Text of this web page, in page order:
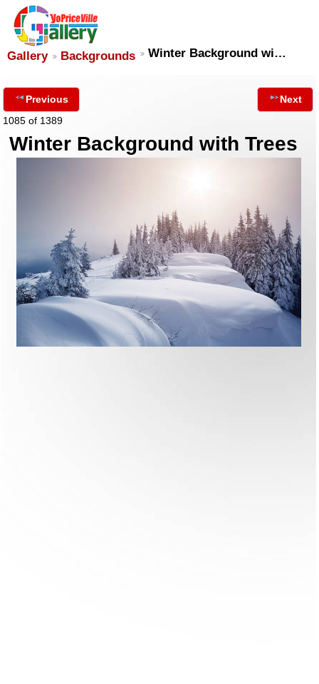
Gallery Backgrounds Winter Background wi…
Previous
1085 of 1389
Next
Winter Background with Trees